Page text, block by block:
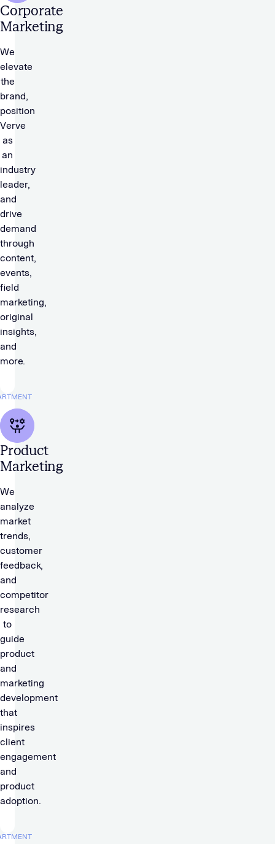
Corporate
Marketing
We
elevate
the
brand,
position
Verve
as
an
industry
leader,
and
drive
demand
through
content,
events,
field
marketing,
original
insights,
and
more.
Product
Marketing
We
analyze
market
trends,
customer
feedback,
and
competitor
research
to
guide
product
and
marketing
development
that
inspires
client
engagement
and
product
adoption.